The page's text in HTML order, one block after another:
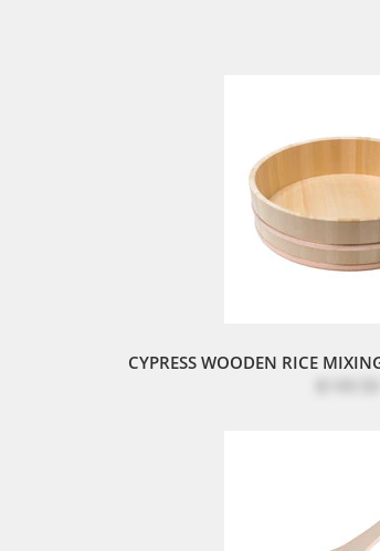
CYPRESS WOODEN RICE